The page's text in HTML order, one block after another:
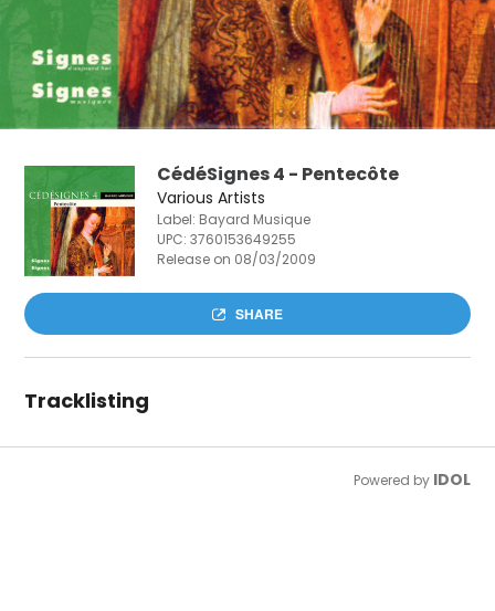
CédéSignes 4 - Pentecôte
Various Artists
Label: Bayard Musique
UPC:3760153649255
Release on 08/03/2009
SHARE
Tracklisting
Powered by IDOL